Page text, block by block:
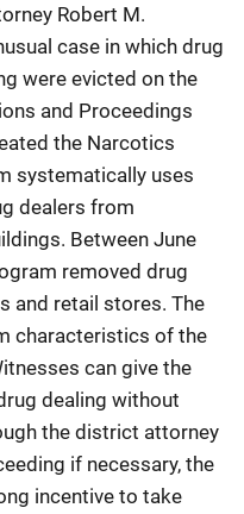
Robert M.
case in which drug
were evicted on the
and Proceedings
the Narcotics
systematically uses
dealers from
Between June
removed drug
and retail stores. The
characteristics of the
can give the
dealing without
the district attorney
if necessary, the
incentive to take